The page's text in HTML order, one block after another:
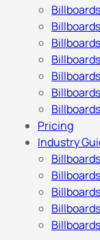
Pricing
Industry